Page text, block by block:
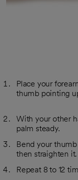
Place your
thumb pointing
With your other
palm steady.
Bend your
then straighten it.
Repeat 8 to 12